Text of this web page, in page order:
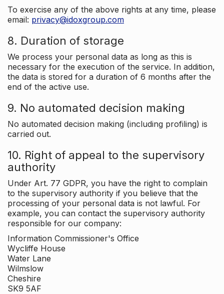
To exercise any of the above rights at any time, please
email: privacy@idoxgroup.com
8. Duration of storage
We process your personal data as long as this is
necessary for the execution of the service. In addition,
the data is stored for a duration of 6 months after the
end of the active use.
9. No automated decision making
No automated decision making (including profiling) is
carried out.
10. Right of appeal to the supervisory
authority
Under Art. 77 GDPR, you have the right to complain
to the supervisory authority if you believe that the
processing of your personal data is not lawful. For
example, you can contact the supervisory authority
responsible for our company:
Information Commissioner's Office
Wycliffe House
Water Lane
Wilmslow
Cheshire
SK9 5AF